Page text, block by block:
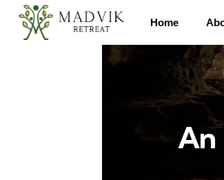
Home
An